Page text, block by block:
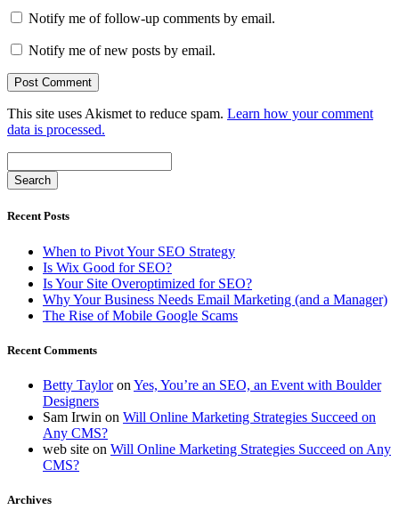
Notify me of follow-up comments by email.
Notify me of new posts by email.
This site uses Akismet to reduce spam. Learn how your comment
data is processed.
Recent Posts
When to Pivot Your SEO Strategy
Is Wix Good for SEO?
Is Your Site Overoptimized for SEO?
Why Your Business Needs Email Marketing (and a Manager)
The Rise of Mobile Google Scams
Recent Comments
Betty Tayloron Yes, You’re an SEO, an Event with Boulder
Designers
Sam Irwin on Will Online Marketing Strategies Succeed on
Any CMS?
web site on Will Online Marketing Strategies Succeed on Any
CMS?
Archives